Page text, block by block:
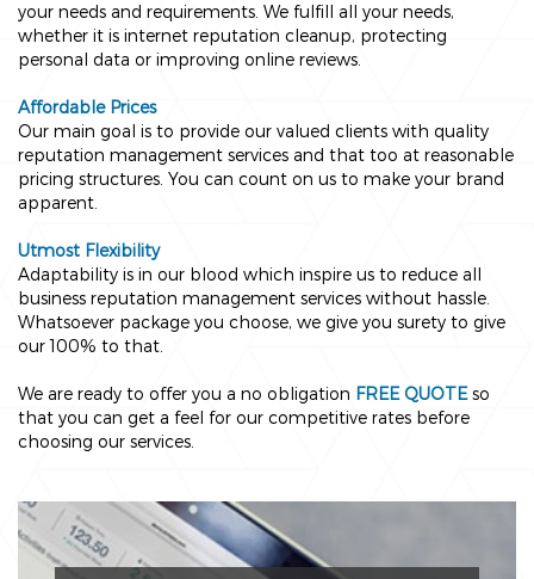
your needs and requirements. We fulfill all your needs,
whether it is internet reputation cleanup, protecting
personal data or improving online reviews.
Affordable Prices
Our main goal is to provide our valued clients with quality
reputation management services and that too at reasonable
pricing structures. You can count on us to make your brand
apparent.
Utmost Flexibility
Adaptability is in our blood which inspire us to reduce all
business reputation management services without hassle.
Whatsoever package you choose, we give you surety to give
our 100% to that.
We are ready to offer you a no obligation FREE QUOTEso
that you can get a feel for our competitive rates before
choosing our services.